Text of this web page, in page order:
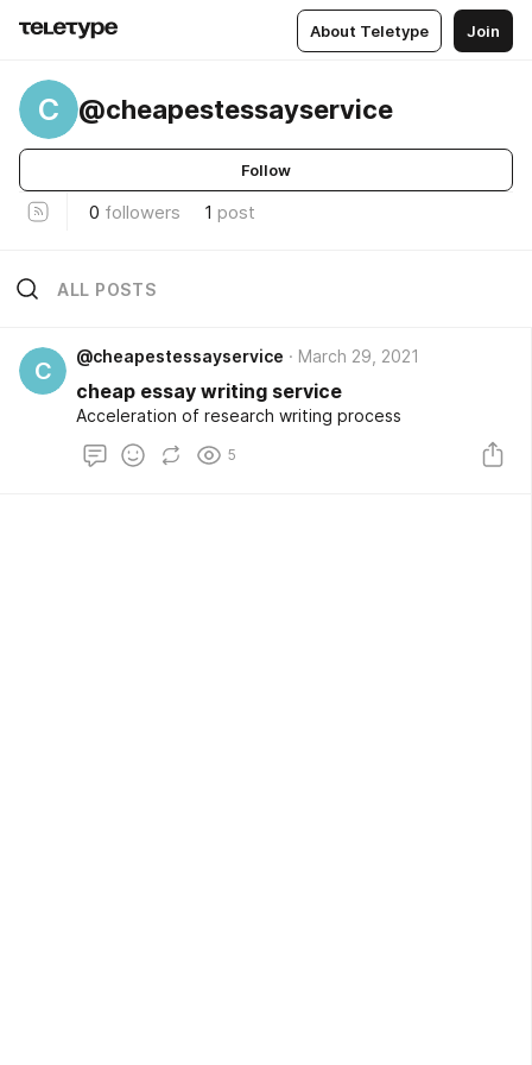
About Teletype Join
C @cheapestessayservice
Follow
0 followers 1 post
ALL POSTS
C
@cheapestessayservice March 29, 2021
cheap essay writing service
Acceleration of research writing process
5